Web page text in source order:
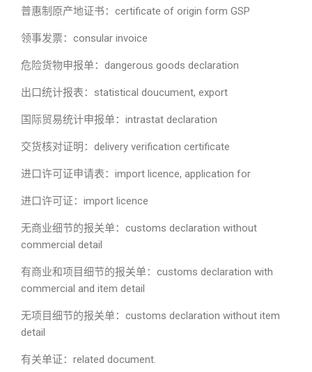
普惠制原产地证书：certificate of origin form GSP
领事发票：consular invoice
危险货物申报单：dangerous goods declaration
出口统计报表：statistical doucument, export
国际贸易统计申报单：intrastat declaration
交货核对证明：delivery verification certificate
进口许可证申请表：import licence, application for
进口许可证：import licence
无商业细节的报关单：customs declaration without
commercial detail
有商业和项目细节的报关单：customs declaration with
commercial and item detail
无项目细节的报关单：customs declaration without item
detail
有关单证：related document.